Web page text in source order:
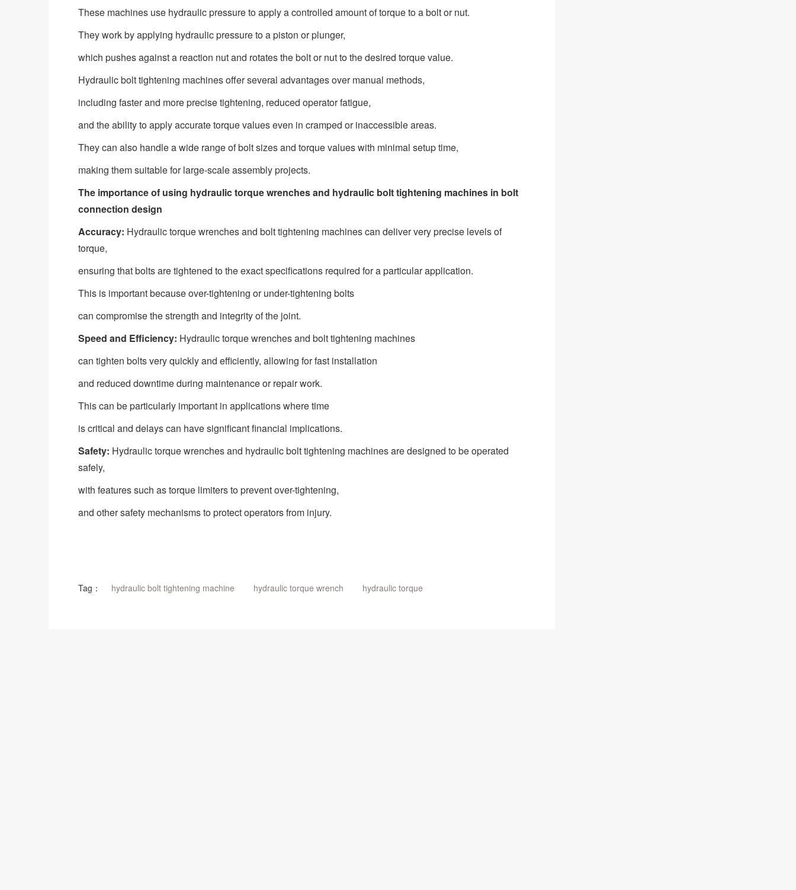
These machines use hydraulic pressure to apply a controlled amount of torque to a bolt or nut.
They work by applying hydraulic pressure to a piston or plunger,
which pushes against a reaction nut and rotates the bolt or nut to the desired torque value.
Hydraulic bolt tightening machines offer several advantages over manual methods,
including faster and more precise tightening, reduced operator fatigue,
and the ability to apply accurate torque values even in cramped or inaccessible areas.
They can also handle a wide range of bolt sizes and torque values with minimal setup time,
making them suitable for large-scale assembly projects.
The importance of using hydraulic torque wrenches and hydraulic bolt tightening machines in bolt
connection design
Accuracy: Hydraulic torque wrenches and bolt tightening machines can deliver very precise levels of
torque,
ensuring that bolts are tightened to the exact specifications required for a particular application.
This is important because over-tightening or under-tightening bolts
can compromise the strength and integrity of the joint.
Speed and Efficiency: Hydraulic torque wrenches and bolt tightening machines
can tighten bolts very quickly and efficiently, allowing for fast installation
and reduced downtime during maintenance or repair work.
This can be particularly important in applications where time
is critical and delays can have significant financial implications.
Safety: Hydraulic torque wrenches and hydraulicbolt tightening machines are designed to be operated
safely,
with features such as torque limiters to prevent over-tightening,
and other safety mechanisms to protect operators from injury.
Tag： hydraulic bolt tightening machine hydraulic torque wrench hydraulic torque